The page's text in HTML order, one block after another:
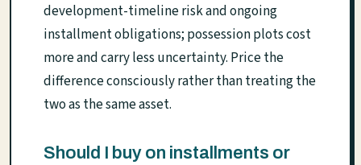
development-timeline risk and ongoing
installment obligations; possession plots cost
more and carry less uncertainty. Price the
difference consciously rather than treating the
two as the same asset.
Should I buy on installments or